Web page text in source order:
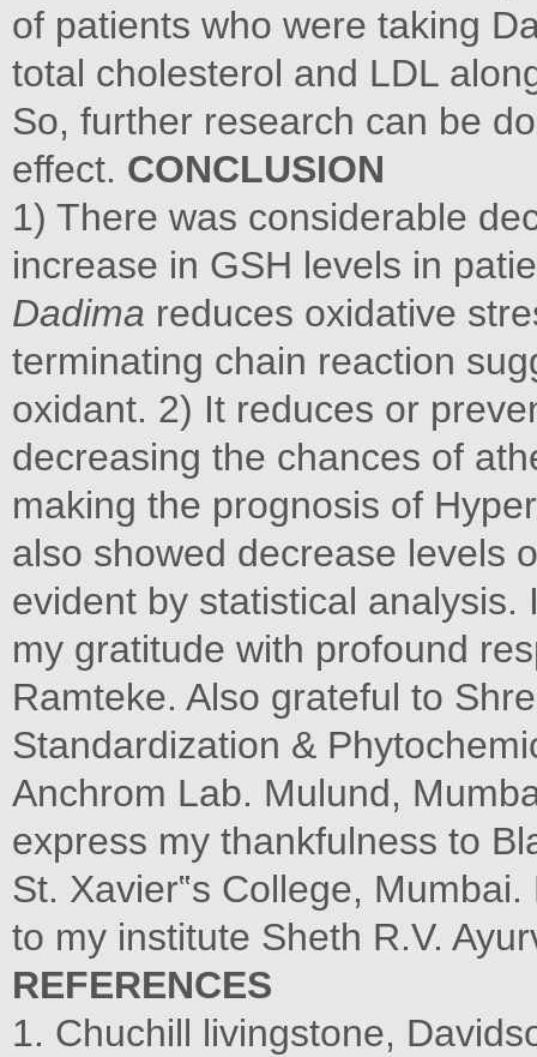
of patients who were taking
total cholesterol and LDL
So, further research can be
effect. CONCLUSION
1) There was considerable
increase in GSH levels in
Dadima reduces oxidative
terminating chain reaction
oxidant. 2) It reduces or
decreasing the chances of
making the prognosis of
also showed decrease levels
evident by statistical analysis.
my gratitude with profound
Ramteke. Also grateful to
Standardization &
Anchrom Lab. Mulund,
express my thankfulness to
St. Xavier‟s College,
to my institute Sheth R.V.
REFERENCES
1. Chuchill livingstone,